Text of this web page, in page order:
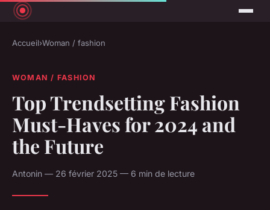
Accueil›Woman / fashion
WOMAN / FASHION
Top Trendsetting Fashion
Must-Haves for 2024 and
the Future
Antonin — 26 février 2025 — 6 min de lecture